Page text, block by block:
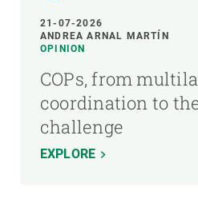
21-07-2026
ANDREA ARNAL MARTÍN
OPINION
COPs, from
coordination to
challenge
EXPLORE